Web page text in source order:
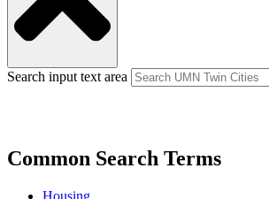
Search input text area
Common Search Terms